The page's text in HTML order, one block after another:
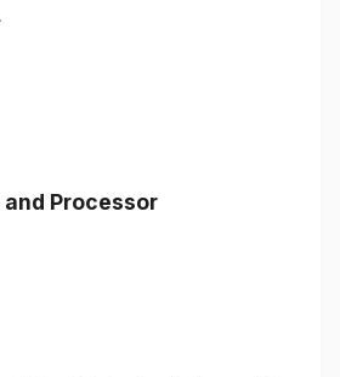
Processor